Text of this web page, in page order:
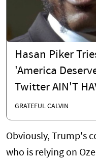
Hasan Piker
'America
Twitter AIN'T
GRATEFUL CALVIN
Obviously, Trump's
who is relying on